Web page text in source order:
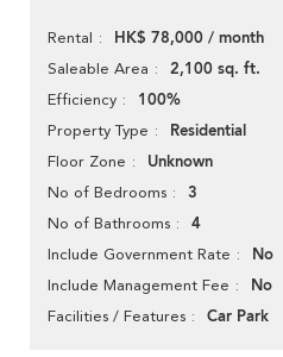
Rental HK$ 78,000 / month
Saleable Area 2,100 sq. ft.
Efficiency 100%
Property Type Residential
Floor Zone Unknown
No of Bedrooms 3
No of Bathrooms 4
Include Government Rate No
Include Management Fee No
Facilities / Features Car Park